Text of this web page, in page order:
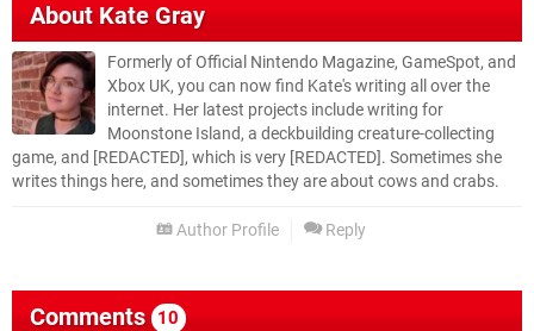
AboutKate Gray
Formerly of Official Nintendo Magazine, GameSpot, and
Xbox UK, you can now find Kate's writing all over the
internet. Her latest projects include writing for
Moonstone Island, a deckbuilding creature-collecting
game, and [REDACTED], which is very [REDACTED]. Sometimes she
writes things here, and sometimes they are about cows and crabs.
Author Profile Reply
Comments 10